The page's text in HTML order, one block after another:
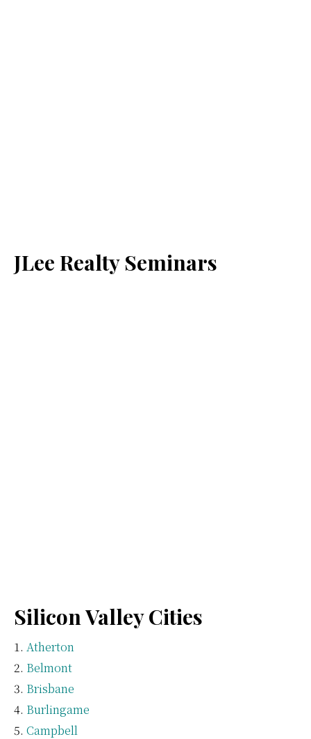
JLee Realty Seminars
Silicon Valley Cities
Atherton
Belmont
Brisbane
Burlingame
Campbell